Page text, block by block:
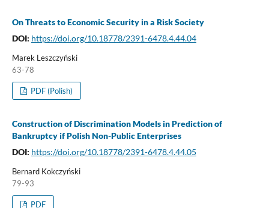
On Threats to Economic Security in a Risk Society
DOI: https://doi.org/10.18778/2391-6478.4.44.04
Marek Leszczyński
63-78
PDF (Polish)
Construction of Discrimination Models in Prediction of
Bankruptcy if Polish Non-Public Enterprises
DOI: https://doi.org/10.18778/2391-6478.4.44.05
Bernard Kokczyński
79-93
PDF